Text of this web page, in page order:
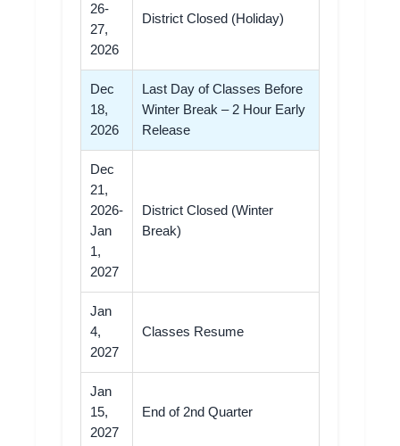
26-
27,
2026
District Closed (Holiday)
Dec
18,
2026
Last Day of Classes Before
Winter Break – 2 Hour Early
Release
Dec
21,
2026-
Jan
1,
2027
District Closed (Winter
Break)
Jan
4,
2027
Classes Resume
Jan
15,
2027
End of 2nd Quarter